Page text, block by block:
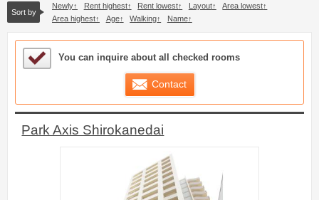
Sort by
Newly Rent highest Rent lowest Layout
Area lowest
Area highest
Age Walking Name
Sample Under Consideration List
You can inquire about all checked rooms
Contact
Park Axis Shirokanedai